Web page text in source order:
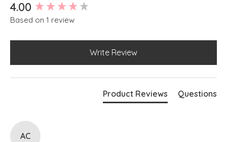
4.00
Based on 1 review
Write Review
Product Reviews Questions
AC
New content loaded